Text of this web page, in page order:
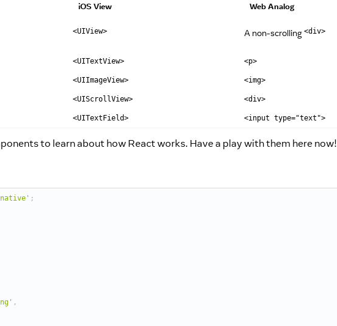
iOS View Web Analog
<UIView> A non-scrolling <div>
<UITextView> <p>
<UIImageView> <img>
<UIScrollView> <div>
<UITextField> <input type="text">
to learn about how React works. Have a play with them here now!